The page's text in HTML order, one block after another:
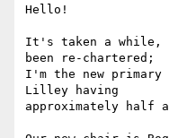
Hello!
It's taken a while,
been re-chartered;
I'm the new
Lilley having
approximately half